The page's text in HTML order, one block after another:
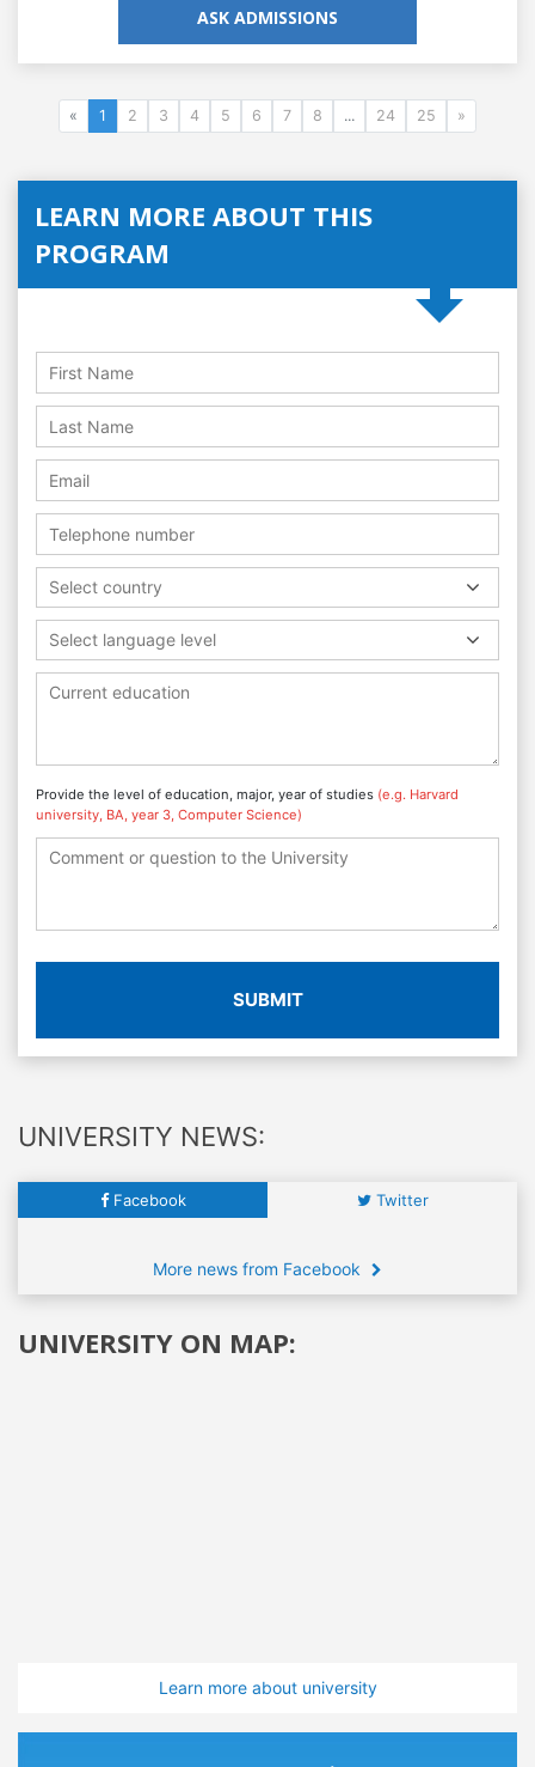
ASK ADMISSIONS
« 1 2 3 4 5 6 7 8 ... 24 25 »
LEARN MORE ABOUT THIS
PROGRAM
Select country
Select language level
Provide the level of education, major, year of studies (e.g. Harvard
university, BA, year 3, Computer Science)
SUBMIT
UNIVERSITY NEWS:
Facebook Twitter
More news from Facebook
UNIVERSITY ON MAP:
Learn more about university